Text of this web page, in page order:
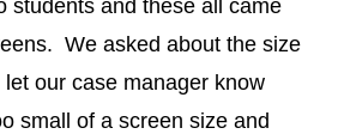
students and these all came
We asked about the size
our case manager know
small of a screen size and